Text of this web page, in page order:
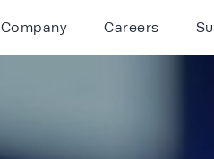
Company Careers